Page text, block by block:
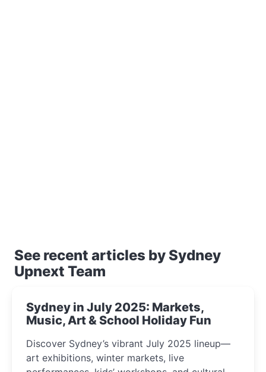
See recent articles by Sydney
Upnext Team
Sydney in July 2025: Markets,
Music, Art & School Holiday Fun
Discover Sydney’s vibrant July 2025 lineup—
art exhibitions, winter markets, live